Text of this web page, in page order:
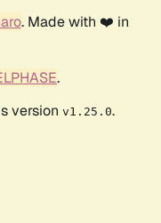
. Made with ❤️ in
.
version v1.25.0.